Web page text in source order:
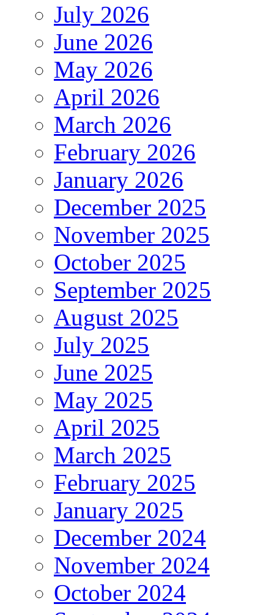
July 2026
June 2026
May 2026
April 2026
March 2026
February 2026
January 2026
December 2025
November 2025
October 2025
September 2025
August 2025
July 2025
June 2025
May 2025
April 2025
March 2025
February 2025
January 2025
December 2024
November 2024
October 2024